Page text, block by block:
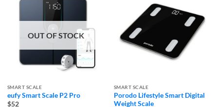
OUT OF STOCK
SMART SCALE
eufy Smart Scale P2 Pro
$52
SMART SCALE
Porodo Lifestyle Smart Digital
Weight Scale